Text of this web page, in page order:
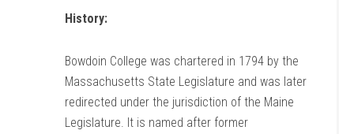
History:
Bowdoin College was chartered in 1794 by the
Massachusetts State Legislature and was later
redirected under the jurisdiction of the Maine
Legislature. It is named after former